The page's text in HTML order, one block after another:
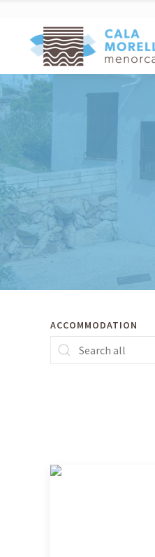
ACCOMMODATION